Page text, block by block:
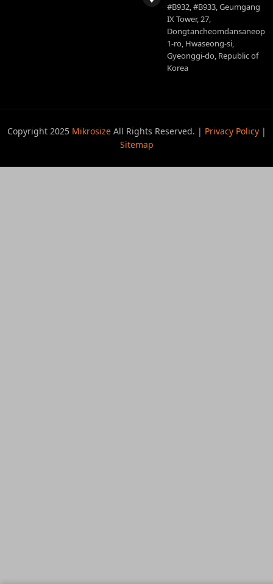
#B932, #B933, Geumgang
IX Tower, 27,
Dongtancheomdansaneop
1-ro, Hwaseong-si,
Gyeonggi-do, Republic of
Korea
Copyright 2025 MikrosizeAll Rights Reserved. | Privacy Policy|
Sitemap